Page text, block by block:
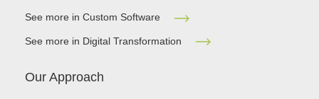
See more in Custom Software
See more in Digital Transformation
Our Approach